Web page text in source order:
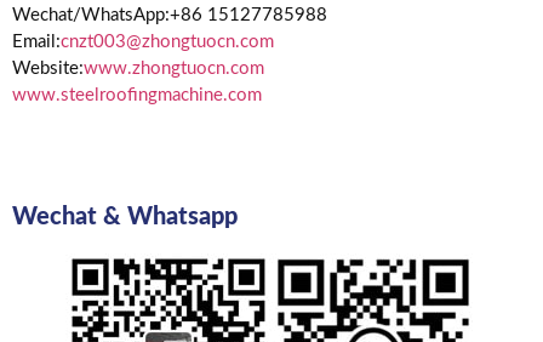
Wechat/WhatsApp:+86 15127785988
Email:cnzt003@zhongtuocn.com
Website:www.zhongtuocn.com
www.steelroofingmachine.com
Wechat & Whatsapp